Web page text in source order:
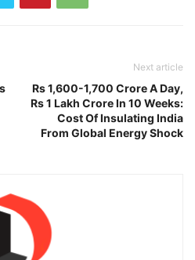
Next article
Rs 1,600-1,700 Crore A Day,
Rs 1 Lakh Crore In 10 Weeks:
Cost Of Insulating India
From Global Energy Shock